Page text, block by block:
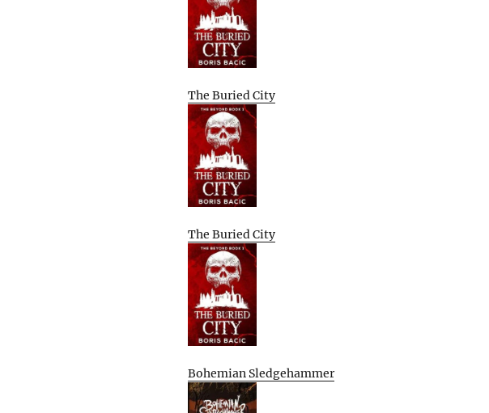
The Buried City
The Buried City
Bohemian Sledgehammer